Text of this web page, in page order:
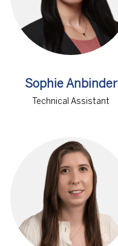
Sophie Anbinder
Technical Assistant